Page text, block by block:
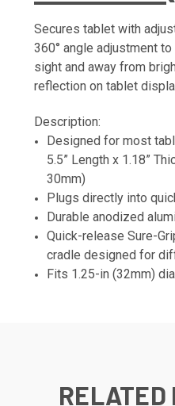
Secures tablet with
360° angle adjustment
sight and away from
reflection on tablet
Description:
Designed for most
5.5” Length x 1.18”
30mm)
Plugs directly into
Durable anodized
Quick-release Sure-
cradle designed for
Fits 1.25-in (32mm)
RELATED